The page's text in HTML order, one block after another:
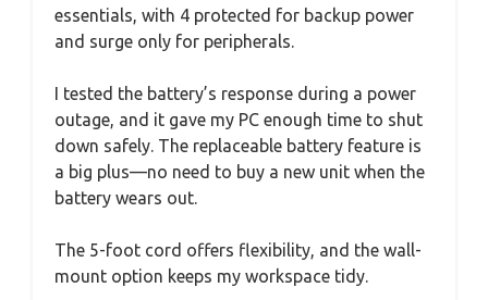
essentials, with 4 protected for backup power
and surge only for peripherals.
I tested the battery’s response during a power
outage, and it gave my PC enough time to shut
down safely. The replaceable battery feature is
a big plus—no need to buy a new unit when the
battery wears out.
The 5-foot cord offers flexibility, and the wall-
mount option keeps my workspace tidy.